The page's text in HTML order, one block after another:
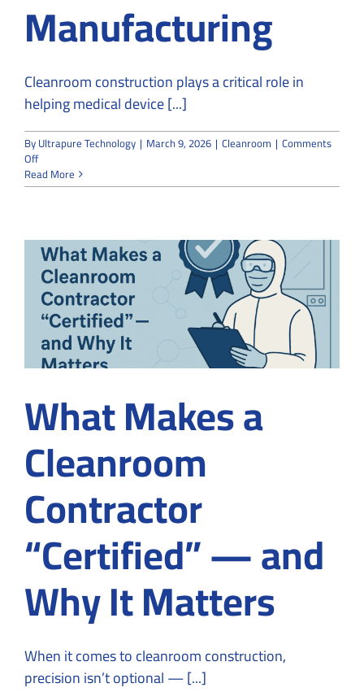
Manufacturing
Cleanroom construction plays a critical role in
helping medical device [...]
ByUltrapure Technology | March 9, 2026 | Cleanroom | Comments
Offon
How
Cleanroom
in
Medical
Device
Manufacturing
Read More
What Makes a
Cleanroom
Contractor
“Certified” — and
Why It Matters
When it comes to cleanroom construction,
precision isn’t optional — [...]